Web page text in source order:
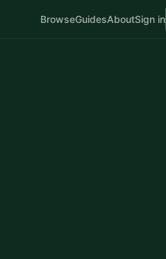
BrowseGuidesAboutSign in